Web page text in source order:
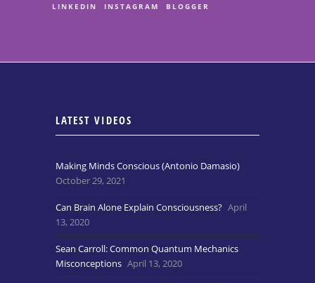
LINKEDIN INSTAGRAM BLOGGER
LATEST VIDEOS
Making Minds Conscious (Antonio Damasio)
October 29, 2021
Can Brain Alone Explain Consciousness? April
13, 2020
Sean Carroll: Common Quantum Mechanics
Misconceptions April 13, 2020